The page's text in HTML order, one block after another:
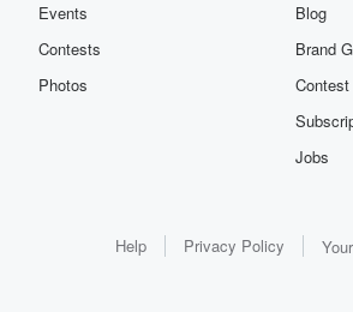
Events
Contests
Photos
Blog
Brand
Jobs
Help Privacy Policy